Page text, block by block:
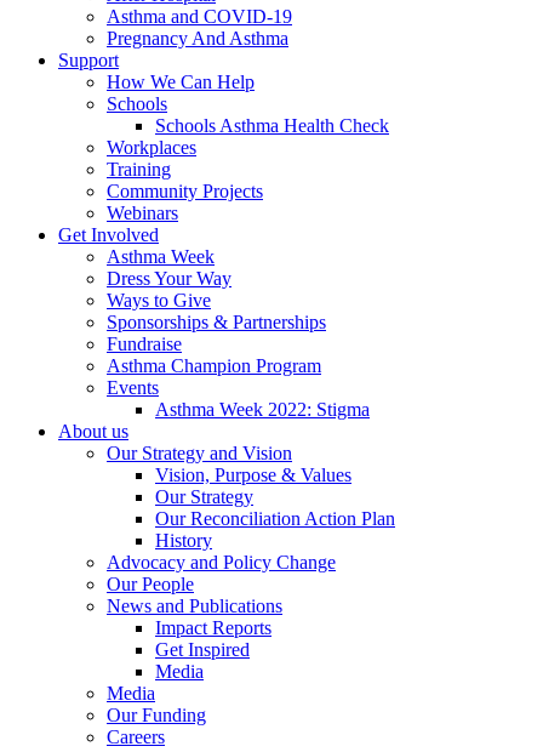
Asthma and COVID-19
Pregnancy And Asthma
Support
How We Can Help
Schools
Schools Asthma Health Check
Workplaces
Training
Community Projects
Webinars
Get Involved
Asthma Week
Dress Your Way
Ways to Give
Sponsorships & Partnerships
Fundraise
Asthma Champion Program
Events
Asthma Week 2022: Stigma
About us
Our Strategy and Vision
Vision, Purpose & Values
Our Strategy
Our Reconciliation Action Plan
History
Advocacy and Policy Change
Our People
News and Publications
Impact Reports
Get Inspired
Media
Media
Our Funding
Careers